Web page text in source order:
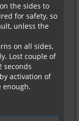
the sides to
for safety, so
unless the
on all sides,
Lost couple of
seconds
activation of
enough.